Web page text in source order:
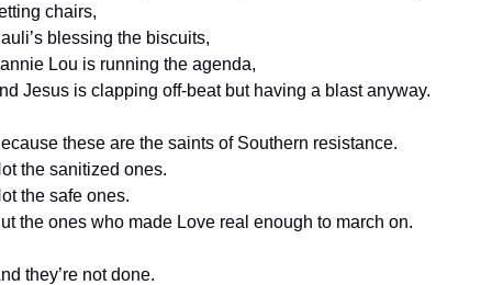
chairs,
blessing the biscuits,
Lou is running the agenda,
Jesus is clapping off-beat but having a blast anyway.
these are the saints of Southern resistance.
the sanitized ones.
the safe ones.
the ones who made Love real enough to march on.
they’re not done.